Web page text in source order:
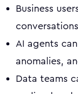
Business
AI agents
anomalies,
Data teams